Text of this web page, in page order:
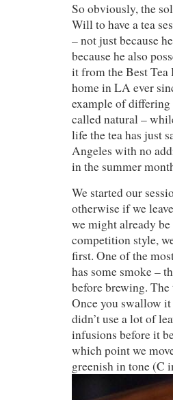
So obviously, the
Will to have a tea
– not just because
because he also
it from the Best Tea
home in LA ever
example of
called natural –
life the tea has just
Angeles with no
in the summer
We started our
otherwise if we
we might already
competition style,
first. One of the
has some smoke –
before brewing. The
Once you swallow it
didn’t use a lot of
infusions before it
which point we
greenish in tone (C